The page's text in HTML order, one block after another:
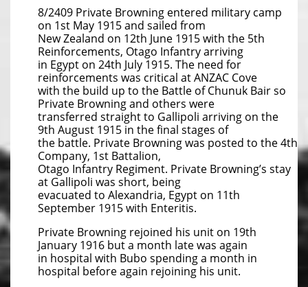
8/2409 Private Browning entered military camp
on 1st May 1915 and sailed from
New Zealand on 12th June 1915 with the 5th
Reinforcements, Otago Infantry arriving
in Egypt on 24th July 1915. The need for
reinforcements was critical at ANZAC Cove
with the build up to the Battle of Chunuk Bair so
Private Browning and others were
transferred straight to Gallipoli arriving on the
9th August 1915 in the final stages of
the battle. Private Browning was posted to the 4th
Company, 1st Battalion,
Otago Infantry Regiment. Private Browning’s stay
at Gallipoli was short, being
evacuated to Alexandria, Egypt on 11th
September 1915 with Enteritis.
Private Browning rejoined his unit on 19th
January 1916 but a month late was again
in hospital with Bubo spending a month in
hospital before again rejoining his unit.